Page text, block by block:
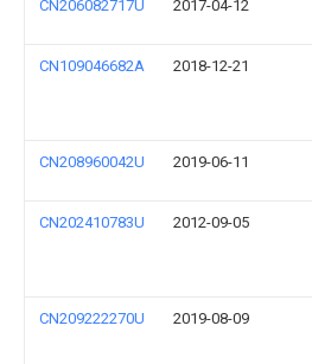
CN206082717U 2017-04-12
CN109046682A 2018-12-21
CN208960042U 2019-06-11
CN202410783U 2012-09-05
CN209222270U 2019-08-09